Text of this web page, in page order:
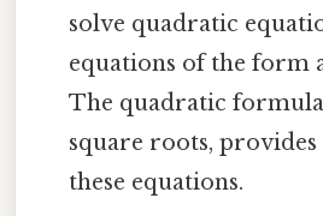
solve quadratic
equations of the form
The quadratic
square roots,
these equations.